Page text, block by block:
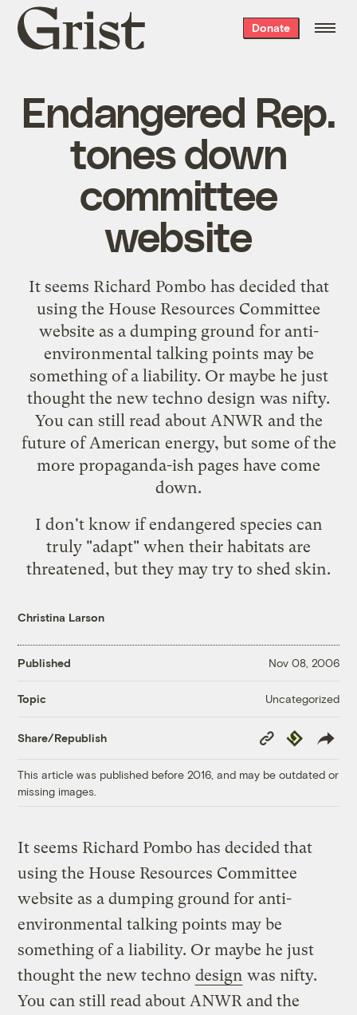
Grist
home
Donate
Endangered Rep.
tones down
committee
website
It seems Richard Pombo has decided that
using the House Resources Committee
website as a dumping ground for anti-
environmental talking points may be
something of a liability. Or maybe he just
thought the new techno design was nifty.
You can still read about ANWR and the
future of American energy, but some of the
more propaganda-ish pages have come
down.
I don't know if endangered species can
truly "adapt" when their habitats are
threatened, but they may try to shed skin.
Christina Larson
Published Nov 08, 2006
Topic Uncategorized
Share/Republish
Copy
Link
Republish
This article was published before 2016, and may be outdated or
missing images.
It seems Richard Pombo has decided that
using the House Resources Committee
website as a dumping ground for anti-
environmental talking points may be
something of a liability. Or maybe he just
thought the new techno design was nifty.
You can still read about ANWR and the